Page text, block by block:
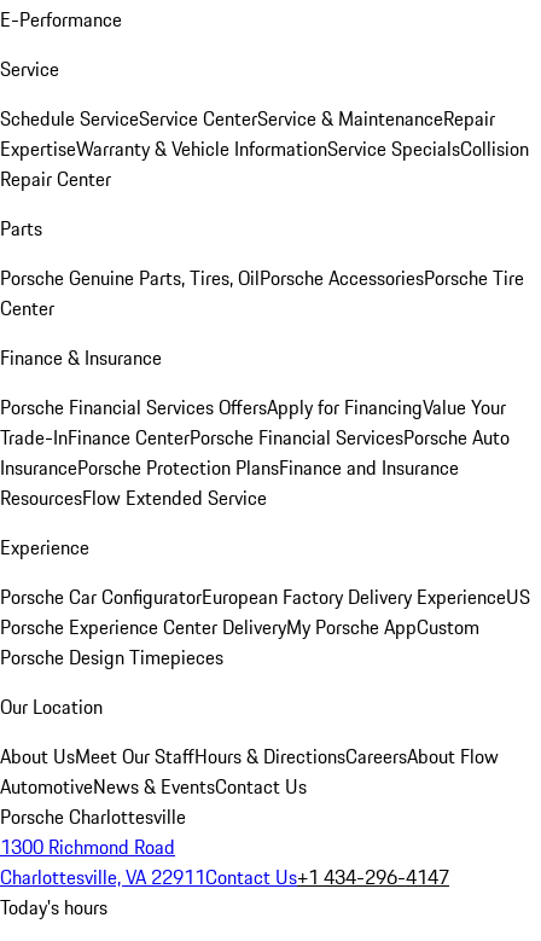
E-Performance
Service
Schedule ServiceService CenterService & MaintenanceRepair
ExpertiseWarranty & Vehicle InformationService SpecialsCollision
Repair Center
Parts
Porsche Genuine Parts, Tires, OilPorsche AccessoriesPorsche Tire
Center
Finance & Insurance
Porsche Financial Services OffersApply for FinancingValue Your
Trade-InFinance CenterPorsche Financial ServicesPorsche Auto
InsurancePorsche Protection PlansFinance and Insurance
ResourcesFlow Extended Service
Experience
Porsche Car ConfiguratorEuropean Factory Delivery ExperienceUS
Porsche Experience Center DeliveryMy Porsche AppCustom
Porsche Design Timepieces
Our Location
About UsMeet Our StaffHours & DirectionsCareersAbout Flow
AutomotiveNews & EventsContact Us
Porsche Charlottesville
1300 Richmond Road
Charlottesville, VA 22911Contact Us+1 434-296-4147
Today's hours